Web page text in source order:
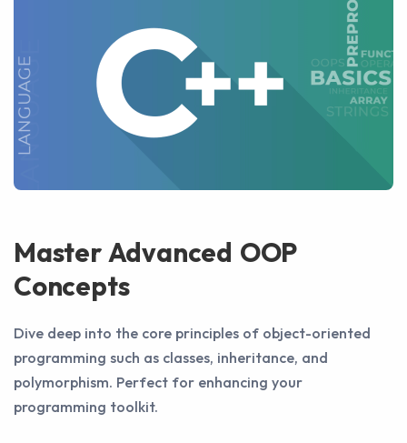
Master Advanced OOP
Concepts
Dive deep into the core principles of object-oriented
programming such as classes, inheritance, and
polymorphism. Perfect for enhancing your
programming toolkit.